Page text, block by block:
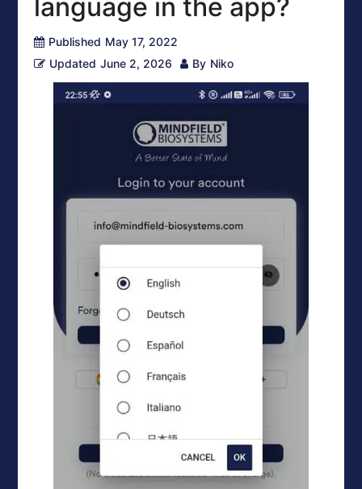
language in the app?
Published May 17, 2022
Updated June 2, 2026 By Niko